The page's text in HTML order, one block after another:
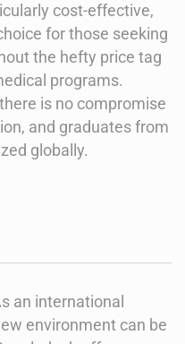
cost-effective,
for those seeking
the hefty price tag
programs.
is no compromise
and graduates from
globally.
an international
environment can be